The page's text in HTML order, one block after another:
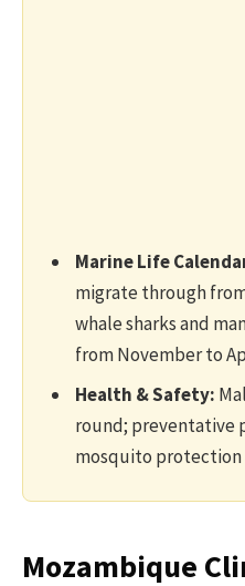
Marine Life
migrate through
whale sharks and
from November to
Health & Safety:
round; preventative
mosquito protection
Mozambique